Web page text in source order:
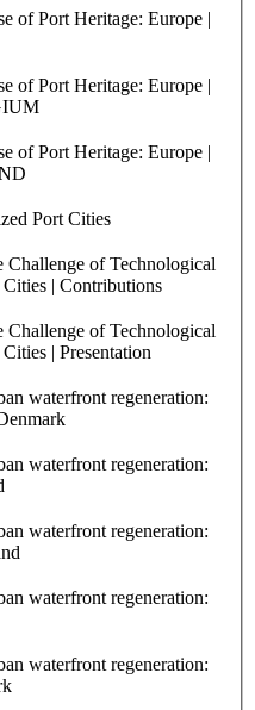
of Port Heritage: Europe |
of Port Heritage: Europe |
of Port Heritage: Europe |
Port Cities
Challenge of Technological
| Contributions
Challenge of Technological
| Presentation
waterfront regeneration:
waterfront regeneration:
waterfront regeneration:
waterfront regeneration:
waterfront regeneration: